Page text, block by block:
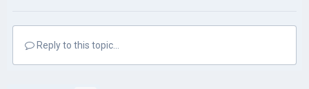
Reply to this topic...